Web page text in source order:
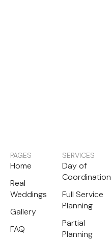
PAGES
Home
Real
Weddings
Gallery
FAQ
SERVICES
Day of
Coordination
Full Service
Planning
Partial
Planning